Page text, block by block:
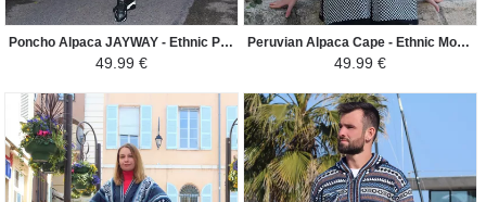
Poncho Alpaca JAYWAY - Ethnic Patterns - Red / Black / Gray / White
49.99 €
Peruvian Alpaca Cape - Ethnic Motifs - Black/ White
49.99 €